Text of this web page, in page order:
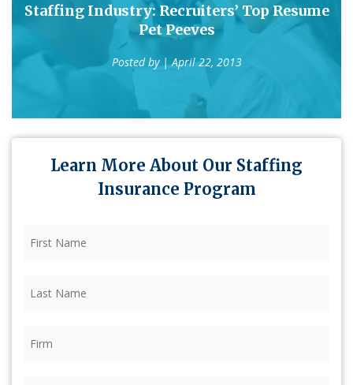
Staffing Industry: Recruiters’ Top Resume
Pet Peeves
Posted by | April 22, 2013
Learn More About Our Staffing
Insurance Program
Name (Required)
Name (Required)